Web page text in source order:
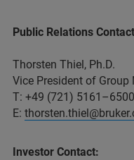
Public Relations
Thorsten Thiel, Ph.D.
Vice President of Group
T: +49 (721) 5161–6500
E:
Investor Contact: